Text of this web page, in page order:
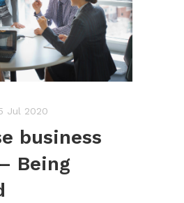
Jul 2020
business
Being